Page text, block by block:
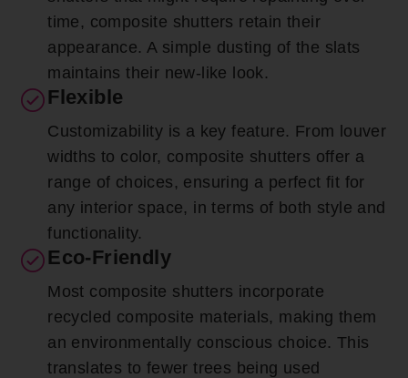
time, composite shutters retain their
appearance. A simple dusting of the slats
maintains their new-like look.
Flexible
Customizability is a key feature. From louver
widths to color, composite shutters offer a
range of choices, ensuring a perfect fit for
any interior space, in terms of both style and
functionality.
Eco-Friendly
Most composite shutters incorporate
recycled composite materials, making them
an environmentally conscious choice. This
translates to fewer trees being used